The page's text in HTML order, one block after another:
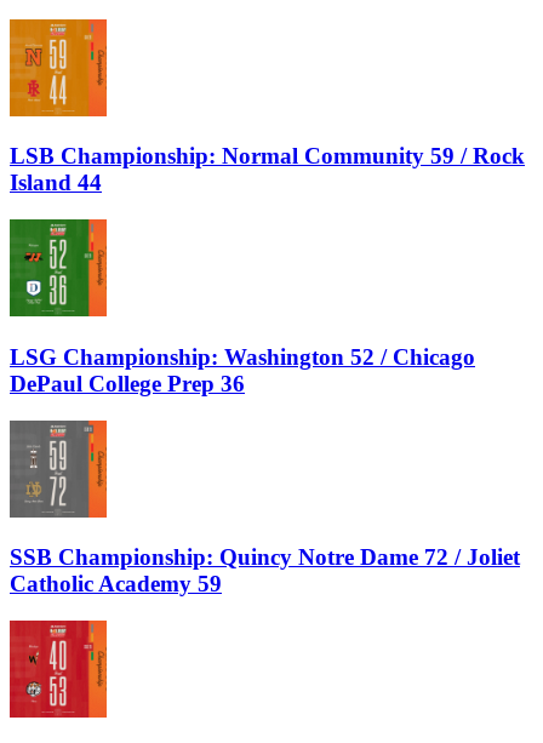
LSB Championship: Normal Community 59 / Rock
Island 44
LSG Championship: Washington 52 / Chicago
DePaul College Prep 36
SSB Championship: Quincy Notre Dame 72 / Joliet
Catholic Academy 59